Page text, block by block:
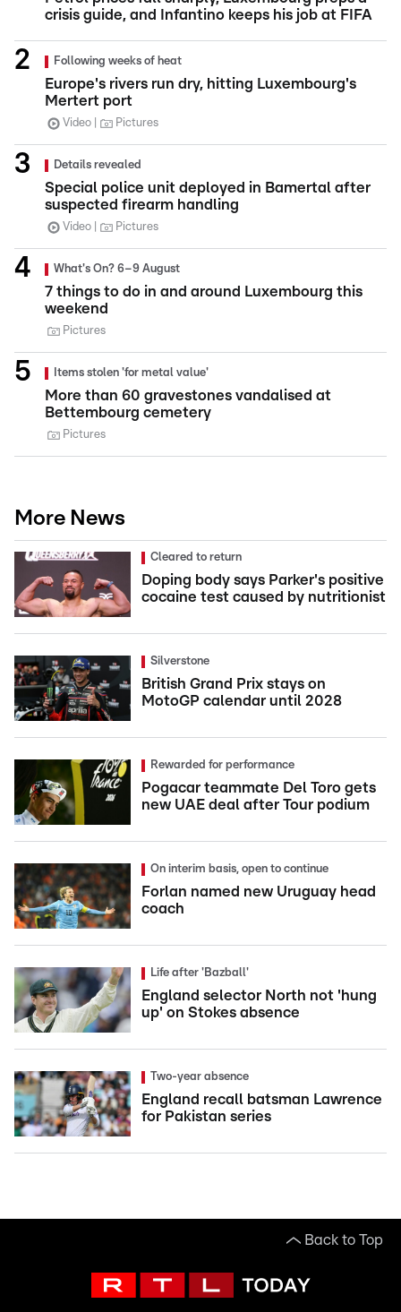
crisis guide, and Infantino keeps his job at FIFA
Following weeks of heat
Europe's rivers run dry, hitting Luxembourg's
Mertert port
Video Pictures
Details revealed
Special police unit deployed in Bamertal after
suspected firearm handling
Video Pictures
What's On? 6–9 August
7 things to do in and around Luxembourg this
weekend
Pictures
Items stolen 'for metal value'
More than 60 gravestones vandalised at
Bettembourg cemetery
Pictures
More News
Cleared to return
Doping body says Parker's positive
cocaine test caused by nutritionist
Silverstone
British Grand Prix stays on
MotoGP calendar until 2028
Rewarded for performance
Pogacar teammate Del Toro gets
new UAE deal after Tour podium
On interim basis, open to continue
Forlan named new Uruguay head
coach
Life after 'Bazball'
England selector North not 'hung
up' on Stokes absence
Two-year absence
England recall batsman Lawrence
for Pakistan series
Back to Top